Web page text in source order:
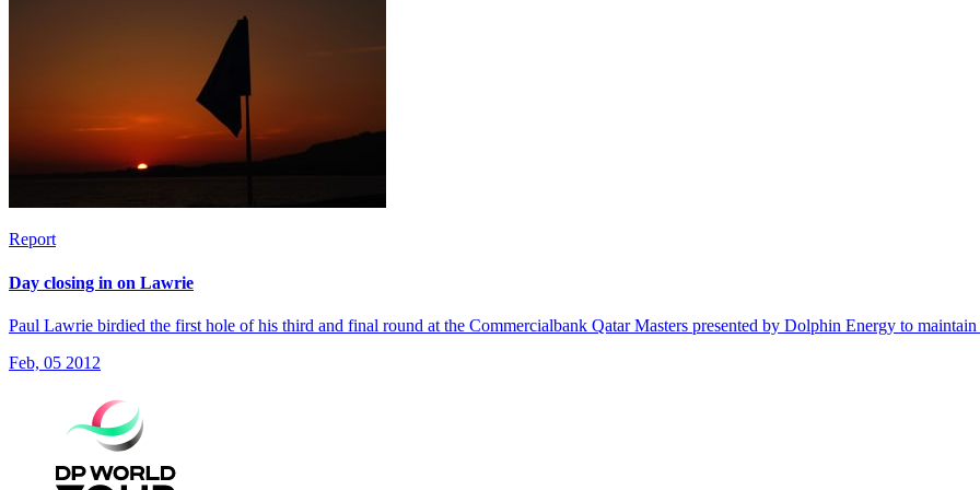
Report
Day closing in on Lawrie
Paul Lawrie birdied the first hole of his third and final round at the Commercialbank Qatar Masters presented by Dolphin Energy to maintain
Feb, 05 2012